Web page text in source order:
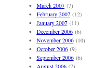
March 2007(7)
February 2007(12)
January 2007(11)
December 2006(6)
November 2006(10)
October 2006(9)
September 2006(6)
August 2006(7)